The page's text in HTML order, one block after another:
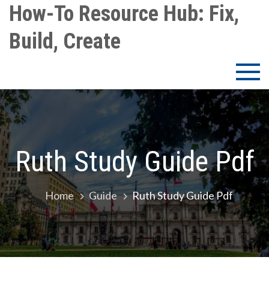
Skip
content
How-To Resource Hub: Fix,
Build, Create
Ruth Study Guide Pdf
Home Guide Ruth Study Guide Pdf